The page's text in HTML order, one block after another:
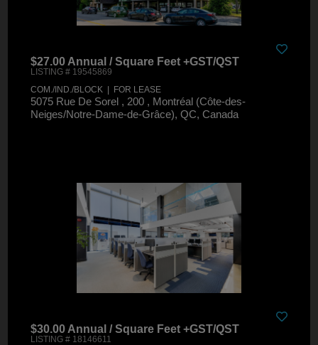
$27.00 Annual / Square Feet +GST/QST
LISTING # 19545869
COM./IND./BLOCK | FOR LEASE
5075 Rue De Sorel , 200 , Montréal (Côte-des-
Neiges/Notre-Dame-de-Grâce), QC, Canada
$30.00 Annual / Square Feet +GST/QST
LISTING # 18146611